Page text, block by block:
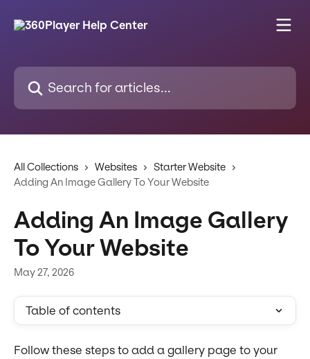
Search for articles...
All Collections Websites
Starter Website
Adding An Image Gallery To Your Website
Adding An Image Gallery
To Your Website
May 27, 2026
Table of contents
Follow these steps to add a gallery page to your